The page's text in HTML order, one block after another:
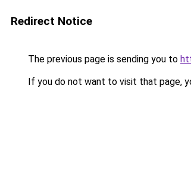
Redirect Notice
The previous page is sending you to
If you do not want to visit that page,